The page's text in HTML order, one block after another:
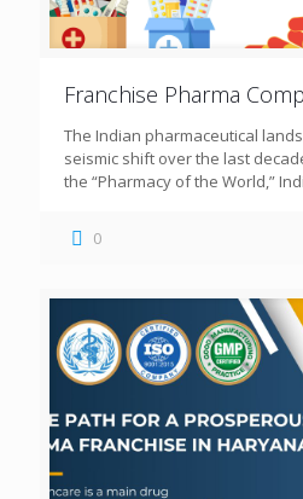
Franchise Pharma
The Indian pharmaceutical
seismic shift over the last
the “Pharmacy of the World,”
0